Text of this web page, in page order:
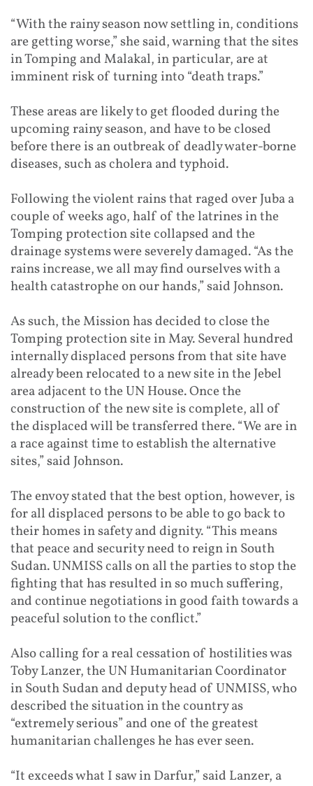
“With the rainy season now settling in, conditions
are getting worse,” she said, warning that the sites
in Tomping and Malakal, in particular, are at
imminent risk of turning into “death traps.”
These areas are likely to get flooded during the
upcoming rainy season, and have to be closed
before there is an outbreak of deadly water-borne
diseases, such as cholera and typhoid.
Following the violent rains that raged over Juba a
couple of weeks ago, half of the latrines in the
Tomping protection site collapsed and the
drainage systems were severely damaged. “As the
rains increase, we all may find ourselves with a
health catastrophe on our hands,” said Johnson.
As such, the Mission has decided to close the
Tomping protection site in May. Several hundred
internally displaced persons from that site have
already been relocated to a new site in the Jebel
area adjacent to the UN House. Once the
construction of the new site is complete, all of
the displaced will be transferred there. “We are in
a race against time to establish the alternative
sites,” said Johnson.
The envoy stated that the best option, however, is
for all displaced persons to be able to go back to
their homes in safety and dignity. “This means
that peace and security need to reign in South
Sudan. UNMISS calls on all the parties to stop the
fighting that has resulted in so much suffering,
and continue negotiations in good faith towards a
peaceful solution to the conflict.”
Also calling for a real cessation of hostilities was
Toby Lanzer, the UN Humanitarian Coordinator
in South Sudan and deputy head of UNMISS, who
described the situation in the country as
“extremely serious” and one of the greatest
humanitarian challenges he has ever seen.
“It exceeds what I saw in Darfur,” said Lanzer, a